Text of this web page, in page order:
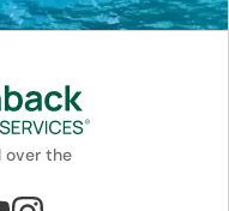
over the